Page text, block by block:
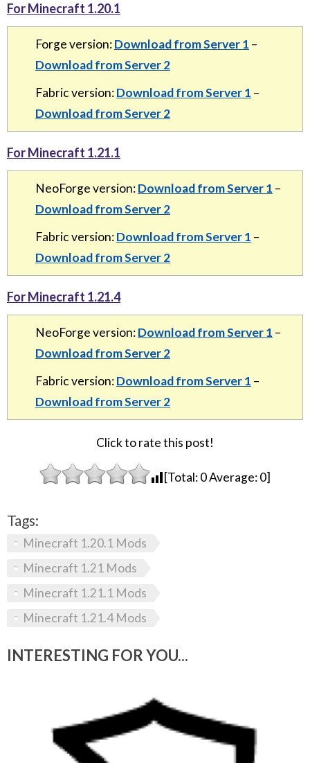
For Minecraft 1.20.1
Forge version:Download from Server 1 –
Download from Server 2
Fabric version:Download from Server 1 –
Download from Server 2
For Minecraft 1.21.1
NeoForge version:Download from Server 1 –
Download from Server 2
Fabric version:Download from Server 1 –
Download from Server 2
For Minecraft 1.21.4
NeoForge version:Download from Server 1 –
Download from Server 2
Fabric version:Download from Server 1 –
Download from Server 2
Click to rate this post!
[Total:0Average:0]
Tags:
Minecraft 1.20.1 Mods
Minecraft 1.21 Mods
Minecraft 1.21.1 Mods
Minecraft 1.21.4 Mods
INTERESTING FOR YOU...